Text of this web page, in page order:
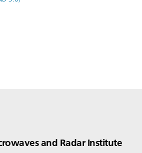
and Radar Institute